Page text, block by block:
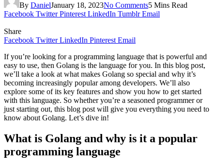
By DanielJanuary 18, 2023No Comments5 Mins Read
Facebook Twitter Pinterest LinkedIn Tumblr Email
Share
Facebook Twitter LinkedIn Pinterest Email
If you’re looking for a programming language that is powerful and
easy to use, then Golang is the language for you. In this blog post,
we’ll take a look at what makes Golang so special and why it’s
becoming increasingly popular among developers. We’ll also
explore some of its key features and show you how to get started
with this language. So whether you’re a seasoned programmer or
just starting out, this blog post will give you everything you need to
know about Golang. Let’s dive in!
What is Golang and why is it a popular
programming language